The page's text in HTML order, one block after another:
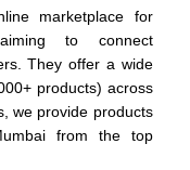
marketplace for
to connect
They offer a wide
products) across
we provide products
from the top